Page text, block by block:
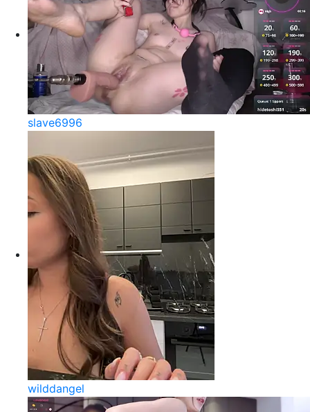
slave6996
wilddangel